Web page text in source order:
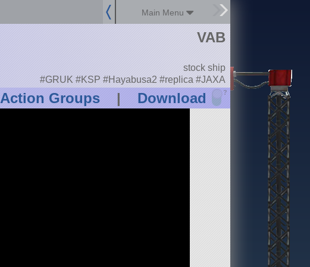
Main Menu
Action Groups | Download ?
VAB
stock ship
#GRUK #KSP #Hayabusa2 #replica #JAXA